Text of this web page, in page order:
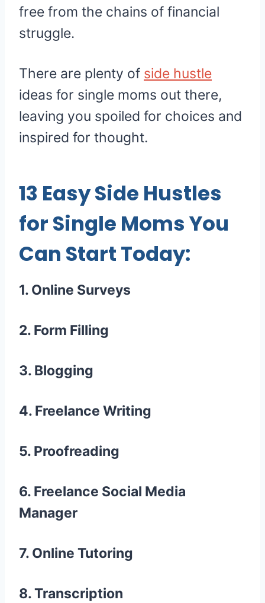
free from the chains of financial
struggle.
There are plenty of side hustle
ideas for single moms out there,
leaving you spoiled for choices and
inspired for thought.
13 Easy Side Hustles
for Single Moms You
Can Start Today:
1. Online Surveys
2. Form Filling
3. Blogging
4. Freelance Writing
5. Proofreading
6. Freelance Social Media
Manager
7. Online Tutoring
8. Transcription